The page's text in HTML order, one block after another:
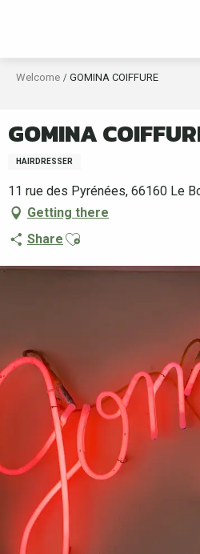
Welcome GOMINA COIFFURE
GOMINA
HAIRDRESSER
11 rue des Pyrénées, 66160 Le
Getting there
Share Ajouter aux favoris